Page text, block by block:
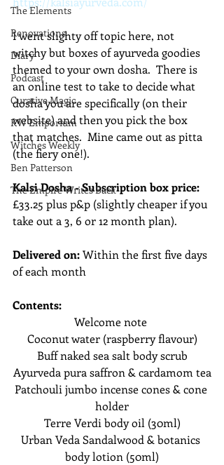
The Elements
Renovations
Diary
Podcast
Curative Magic
KW Emporium
Witches Weekly
Ben Patterson
The Empire Writes Back
I went slighty off topic here, not
witchy but boxes of ayurveda goodies
themed to your own dosha.  There is
an online test to take to decide what
dosha you are specifically (on their
website) and then you pick the box
that matches.  Mine came out as pitta
(the fiery one!).
Kalsi Dosha - Subscription box price:
£33.25 plus p&p (slightly cheaper if you
take out a 3, 6 or 12 month plan).
Delivered on: Within the first five days
of each month
Contents:
Welcome note
Coconut water (raspberry flavour)
Buff naked sea salt body scrub
Ayurveda pura saffron & cardamom tea
Patchouli jumbo incense cones & cone
holder
Terre Verdi body oil (30ml)
Urban Veda Sandalwood & botanics
body lotion (50ml)